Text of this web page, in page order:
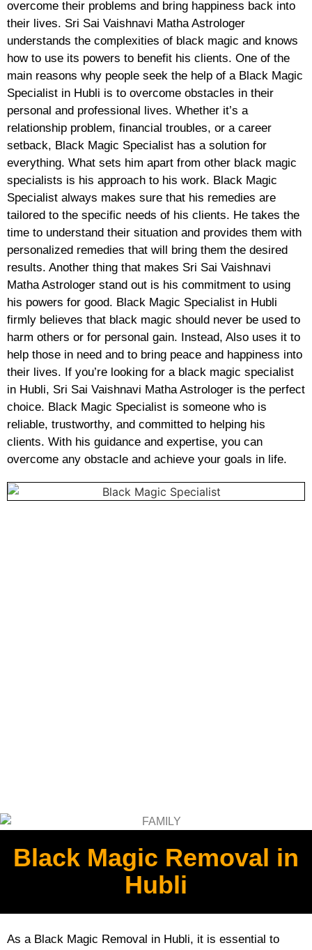
overcome their problems and bring happiness back into
their lives. Sri Sai Vaishnavi Matha Astrologer
understands the complexities of black magic and knows
how to use its powers to benefit his clients. One of the
main reasons why people seek the help of a Black Magic
Specialist in Hubli is to overcome obstacles in their
personal and professional lives. Whether it’s a
relationship problem, financial troubles, or a career
setback, Black Magic Specialist has a solution for
everything. What sets him apart from other black magic
specialists is his approach to his work. Black Magic
Specialist always makes sure that his remedies are
tailored to the specific needs of his clients. He takes the
time to understand their situation and provides them with
personalized remedies that will bring them the desired
results. Another thing that makes Sri Sai Vaishnavi
Matha Astrologer stand out is his commitment to using
his powers for good. Black Magic Specialist in Hubli
firmly believes that black magic should never be used to
harm others or for personal gain. Instead, Also uses it to
help those in need and to bring peace and happiness into
their lives. If you’re looking for a black magic specialist
in Hubli, Sri Sai Vaishnavi Matha Astrologer is the perfect
choice. Black Magic Specialist is someone who is
reliable, trustworthy, and committed to helping his
clients. With his guidance and expertise, you can
overcome any obstacle and achieve your goals in life.
Black Magic Removal in
Hubli
As a Black Magic Removal in Hubli, it is essential to